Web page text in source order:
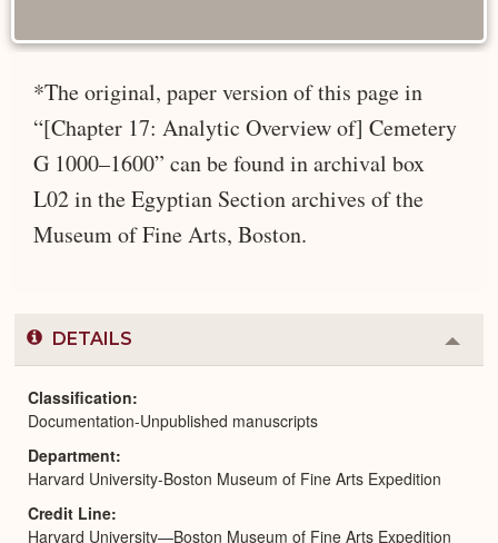
*The original, paper version of this page in
“[Chapter 17: Analytic Overview of] Cemetery
G 1000–1600” can be found in archival box
L02 in the Egyptian Section archives of the
Museum of Fine Arts, Boston.
DETAILS
or
Classification
Documentation-Unpublished manuscripts
Department
Harvard University-Boston Museum of Fine Arts Expedition
Credit Line
Harvard University—Boston Museum of Fine Arts Expedition